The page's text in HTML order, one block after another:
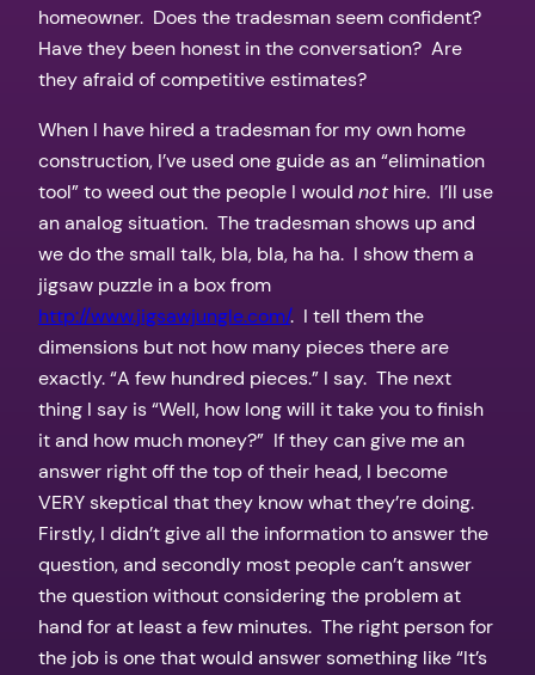
homeowner. Does the tradesman seem confident?
Have they been honest in the conversation? Are
they afraid of competitive estimates?
When I have hired a tradesman for my own home
construction, I’ve used one guide as an “elimination
tool” to weed out the people I would nothire. I’ll use
an analog situation. The tradesman shows up and
we do the small talk, bla, bla, ha ha. I show them a
jigsaw puzzle in a box from
http://www.jigsawjungle.com/. I tell them the
dimensions but not how many pieces there are
exactly. “A few hundred pieces.” I say. The next
thing I say is “Well, how long will it take you to finish
it and how much money?” If they can give me an
answer right off the top of their head, I become
VERY skeptical that they know what they’re doing.
Firstly, I didn’t give all the information to answer the
question, and secondly most people can’t answer
the question without considering the problem at
hand for at least a few minutes. The right person for
the job is one that would answer something like “It’s